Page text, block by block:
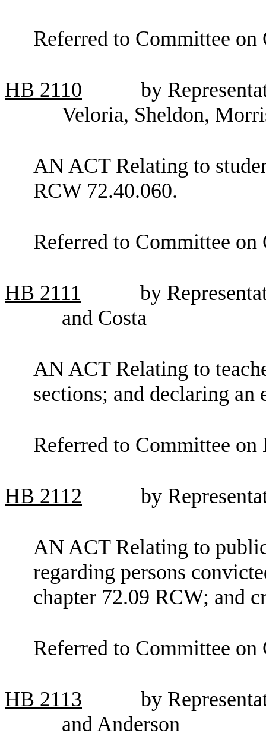
Referred to Committee
HB 2110
by
Veloria, Sheldon,
AN ACT Relating to
RCW 72.40.060.
Referred to Committee
HB 2111
by
and Costa
AN ACT Relating to
sections; and declaring an
Referred to Committee on
HB 2112 by
AN ACT Relating to
regarding persons
chapter 72.09 RCW; and
Referred to Committee
HB 2113
by
and Anderson